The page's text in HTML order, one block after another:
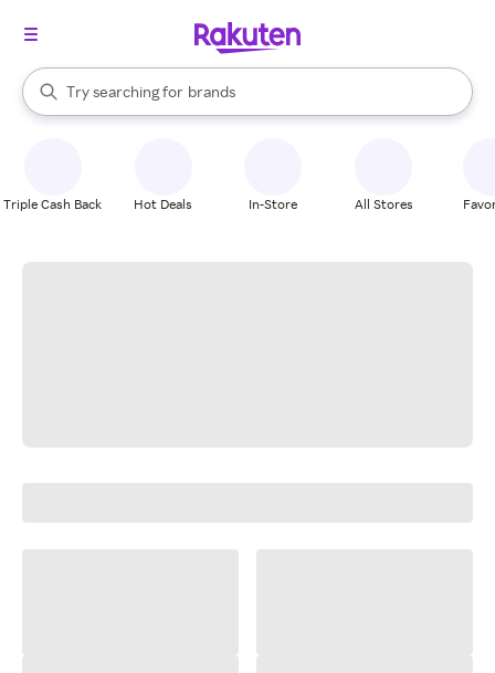
Search Rakuten
Try searching for
stores
brands
groceries
When autocomplete results are available, use the up and down
Triple Cash Back Hot Deals In-Store All Stores